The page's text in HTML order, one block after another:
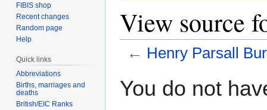
View source
← Henry Parsall
toto
You do not
FIBIS shop
Recent changes
Random page
Help
Quick links
Abbreviations
Births, marriages and
deaths
British/EIC Ranks